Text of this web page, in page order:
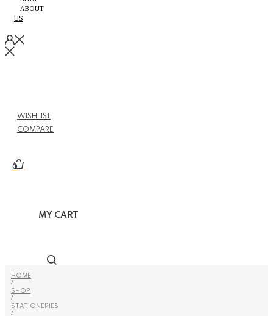
ABOUT
US
WISHLIST
COMPARE
0
MY CART
HOME
/
SHOP
/
STATIONERIES
/